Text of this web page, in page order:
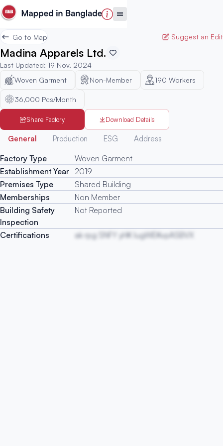
Go to Map Suggest an Edit
Madina Apparels Ltd.
Last Updated: 19 Nov, 2024
Woven Garment
Non-Member 190 Workers
36,000 Pcs/Month
Share Factory Download Details
General Production ESG Address
Factory Type
Woven Garment
Establishment Year 2019
Premises Type
Shared Building
Memberships
Non Member
Building Safety
Inspection
Not Reported
Certifications ak rpg SNFY yHK IugWEKvpASBVX